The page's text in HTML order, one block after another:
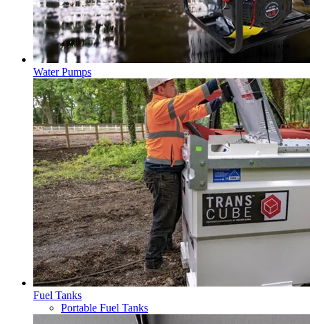
Water Pumps
Fuel Tanks
Portable Fuel Tanks